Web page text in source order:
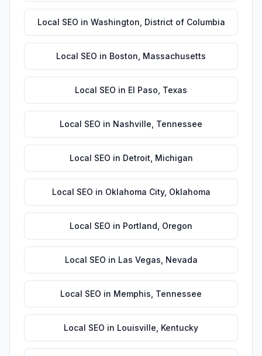
Local SEO in Washington District of Columbia
Local SEO in Boston Massachusetts
Local SEO in El Paso Texas
Local SEO in Nashville Tennessee
Local SEO in Detroit Michigan
Local SEO in Oklahoma City, Oklahoma
Local SEO in Portland Oregon
Local SEO in Las Vegas Nevada
Local SEO in Memphis Tennessee
Local SEO in Louisville Kentucky